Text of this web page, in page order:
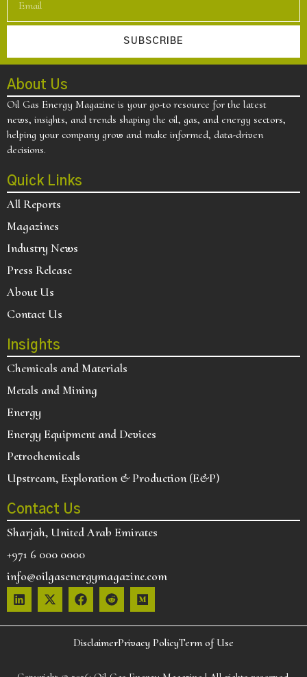
SUBSCRIBE
About Us
Oil Gas Energy Magazine is your go-to resource for the latest
news, insights, and trends shaping the oil, gas, and energy sectors,
helping your company grow and make informed, data-driven
decisions.
Quick Links
All Reports
Magazines
Industry News
Press Release
About Us
Contact Us
Insights
Chemicals and Materials
Metals and Mining
Energy
Energy Equipment and Devices
Petrochemicals
Upstream, Exploration & Production (E&P)
Contact Us
Sharjah, United Arab Emirates
+971 6 000 0000
info@oilgasenergymagazine.com
DisclaimerPrivacy PolicyTerm of Use